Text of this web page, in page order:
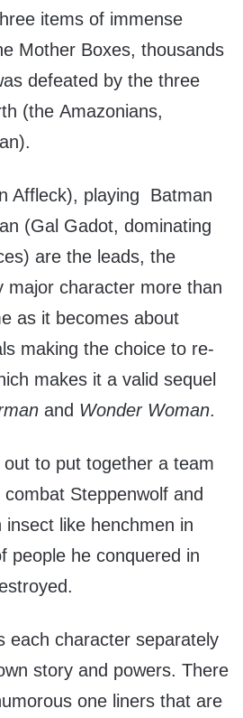
items of immense
Mother Boxes, thousands
defeated by the three
(the Amazonians,
Affleck), playing Batman
(Gal Gadot, dominating
are the leads, the
major character more than
as it becomes about
making the choice to re-
makes it a valid sequel
and Wonder Woman.
to put together a team
Steppenwolf and
insect like henchmen in
people he conquered in
each character separately
story and powers. There
one liners that are